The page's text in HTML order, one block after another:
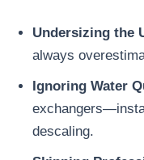
Undersizing the
always
Ignoring Water
descaling.